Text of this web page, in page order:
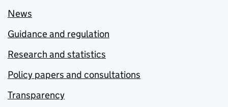
News
Guidance and regulation
Research and statistics
Policy papers and consultations
Transparency